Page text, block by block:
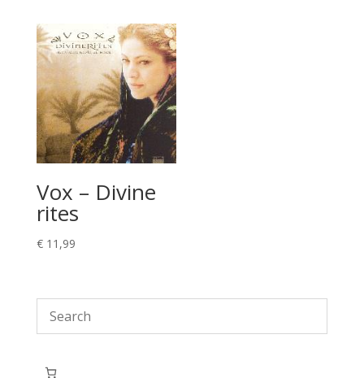
Vox – Divine
rites
€11,99